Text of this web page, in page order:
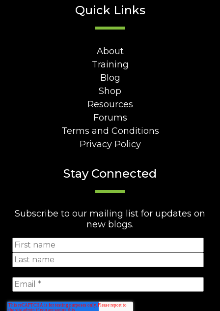
Quick Links
About
Training
Blog
Shop
Resources
Forums
Terms and Conditions
Privacy Policy
Stay Connected
Subscribe to our mailing list for updates on
new blogs.